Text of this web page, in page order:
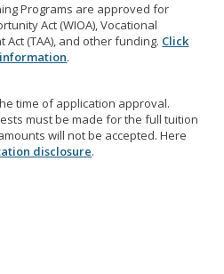
Programs are approved for
Act (WIOA), Vocational
(TAA), and other funding. Click
.
time of application approval.
must be made for the full tuition
will not be accepted. Here
disclosure.